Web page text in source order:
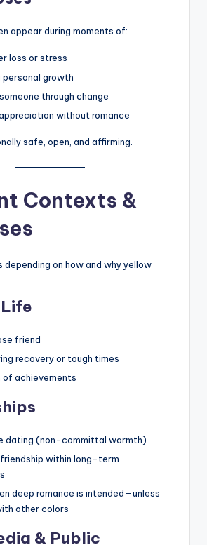
appear during moments of:
loss or stress
growth
through change
without romance
safe, open, and affirming.
Contexts &
depending on how and why yellow
friend
recovery or tough times
of achievements
dating (non-committal warmth)
within long-term
deep romance is intended—unless
other colors
& Public